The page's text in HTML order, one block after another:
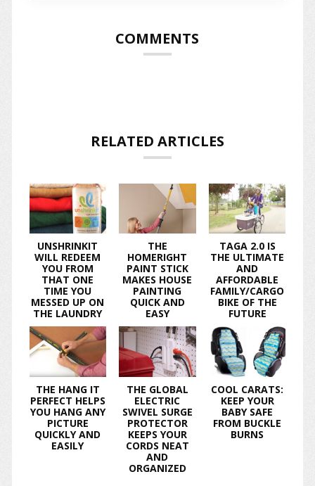
COMMENTS
RELATED ARTICLES
UNSHRINKIT
WILL REDEEM
YOU FROM
THAT ONE
TIME YOU
MESSED UP ON
THE LAUNDRY
THE
HOMERIGHT
PAINT STICK
MAKES HOUSE
PAINTING
QUICK AND
EASY
TAGA 2.0 IS
THE ULTIMATE
AND
AFFORDABLE
FAMILY/CARGO
BIKE OF THE
FUTURE
THE HANG IT
PERFECT HELPS
YOU HANG ANY
PICTURE
QUICKLY AND
EASILY
THE GLOBAL
ELECTRIC
SWIVEL SURGE
PROTECTOR
KEEPS YOUR
CORDS NEAT
AND
ORGANIZED
COOL CARATS:
KEEP YOUR
BABY SAFE
FROM BUCKLE
BURNS